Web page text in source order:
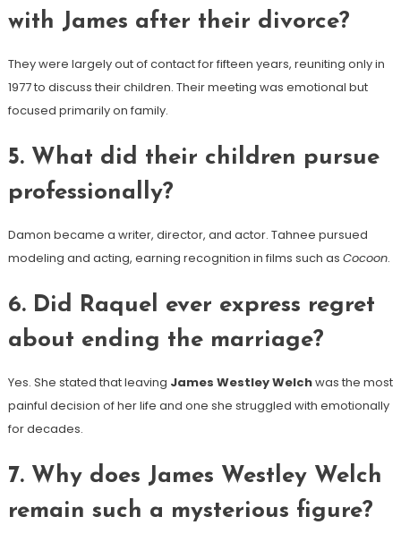
with James after their divorce?
They were largely out of contact for fifteen years, reuniting only in
1977 to discuss their children. Their meeting was emotional but
focused primarily on family.
5. What did their children pursue
professionally?
Damon became a writer, director, and actor. Tahnee pursued
modeling and acting, earning recognition in films such as Cocoon.
6. Did Raquel ever express regret
about ending the marriage?
Yes. She stated that leaving James Westley Welchwas the most
painful decision of her life and one she struggled with emotionally
for decades.
7. Why does James Westley Welch
remain such a mysterious figure?